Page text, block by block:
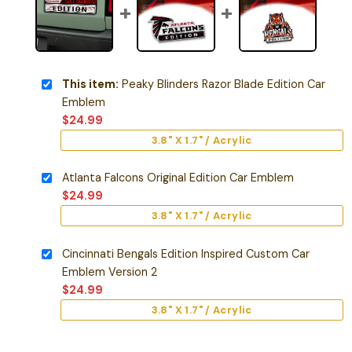
This item: Peaky Blinders Razor Blade Edition Car
Emblem
$24.99
3.8" X 1.7" / Acrylic
Atlanta Falcons Original Edition Car Emblem
$24.99
3.8" X 1.7" / Acrylic
Cincinnati Bengals Edition Inspired Custom Car
Emblem Version 2
$24.99
3.8" X 1.7" / Acrylic